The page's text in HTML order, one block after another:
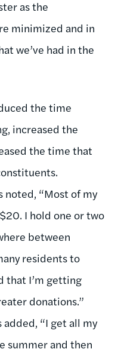
as the
minimized and in
we’ve had in the
the time
increased the
the time that
noted, “Most of my
I hold one or two
between
residents to
that I’m getting
donations.”
added, “I get all my
summer and then